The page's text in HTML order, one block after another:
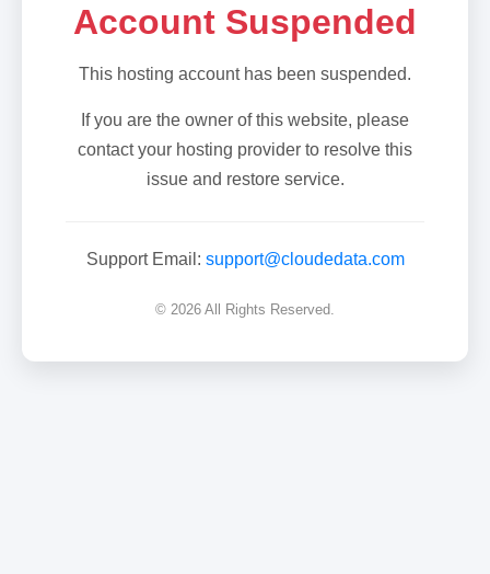
Account Suspended
This hosting account has been suspended.
If you are the owner of this website, please
contact your hosting provider to resolve this
issue and restore service.
Support Email: support@cloudedata.com
© 2026 All Rights Reserved.